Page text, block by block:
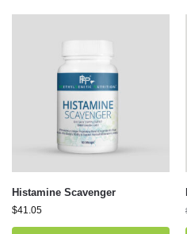
Histamine Scavenger
$41.05